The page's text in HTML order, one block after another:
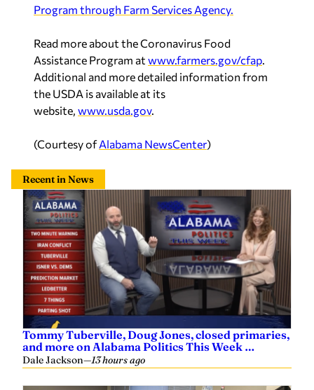
Program through Farm Services Agency.
Read more about the Coronavirus Food
Assistance Program at www.farmers.gov/cfap.
Additional and more detailed information from
the USDA is available at its
website, www.usda.gov.
(Courtesy ofAlabama NewsCenter)
Recent in News
Tommy Tuberville, Doug Jones, closed primaries,
and more on Alabama Politics This Week …
Dale Jackson—13 hours ago